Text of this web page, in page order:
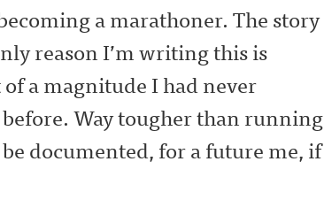
a marathoner. The story
reason I’m writing this is
a magnitude I had never
Way tougher than running
documented, for a future me, if